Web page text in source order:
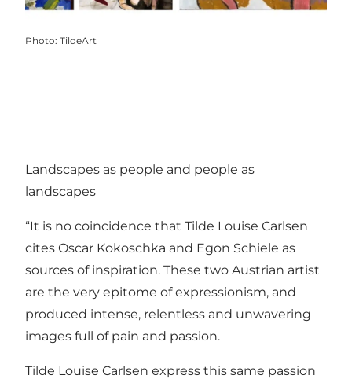
Photo: TildeArt
Landscapes as people and people as
landscapes
“It is no coincidence that Tilde Louise Carlsen
cites Oscar Kokoschka and Egon Schiele as
sources of inspiration. These two Austrian artist
are the very epitome of expressionism, and
produced intense, relentless and unwavering
images full of pain and passion.
Tilde Louise Carlsen express this same passion